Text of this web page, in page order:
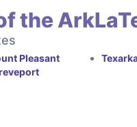
the
Pleasant